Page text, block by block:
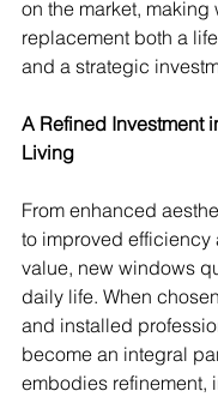
on the market, making
replacement both a
and a strategic
A Refined Investment
Living
From enhanced
to improved efficiency
value, new windows
daily life. When
and installed
become an integral
embodies refinement,